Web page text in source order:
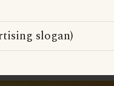
slogan)